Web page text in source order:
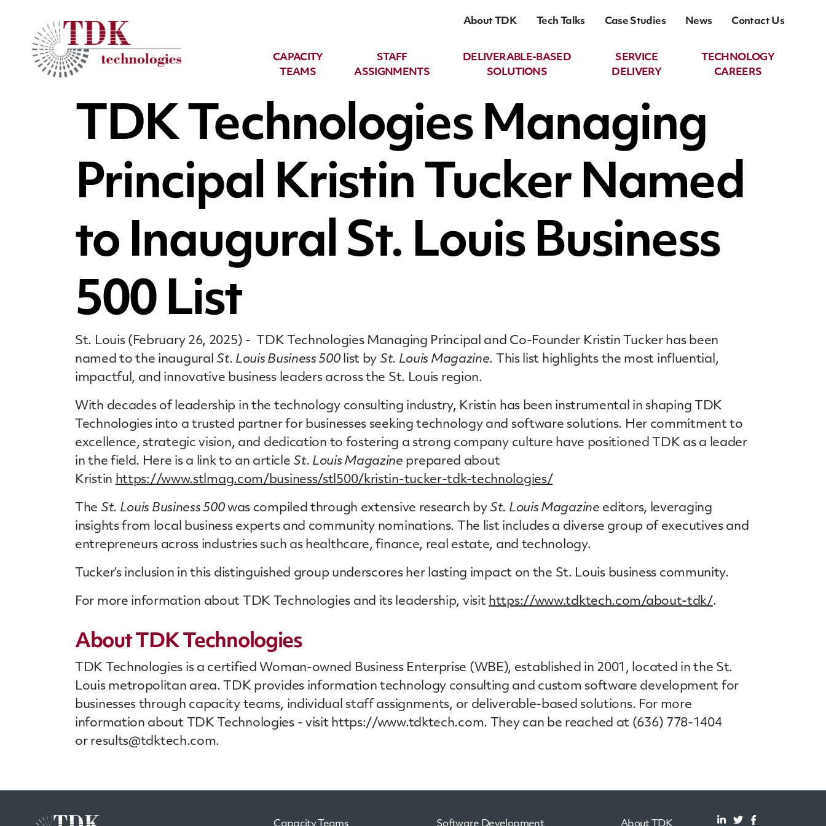
About TDK Tech Talks Case Studies News Contact Us
CAPACITY
TEAMS
STAFF
ASSIGNMENTS
DELIVERABLE-BASED
SOLUTIONS
SERVICE
DELIVERY
TECHNOLOGY
CAREERS
TDK Technologies Managing
Principal Kristin Tucker Named
to Inaugural St. Louis Business
500 List
St. Louis (February 26, 2025) - TDK Technologies Managing Principal and Co-Founder Kristin Tucker has been
named to the inaugural St. Louis Business 500list by St. Louis Magazine. This list highlights the most influential,
impactful, and innovative business leaders across the St. Louis region.
With decades of leadership in the technology consulting industry, Kristin has been instrumental in shaping TDK
Technologies into a trusted partner for businesses seeking technology and software solutions. Her commitment to
excellence, strategic vision, and dedication to fostering a strong company culture have positioned TDK as a leader
in the field. Here is a link to an article St. Louis Magazine prepared about
Kristin https://www.stlmag.com/business/stl500/kristin-tucker-tdk-technologies/
The St. Louis Business 500was compiled through extensive research by St. Louis Magazine editors, leveraging
insights from local business experts and community nominations. The list includes a diverse group of executives and
entrepreneurs across industries such as healthcare, finance, real estate, and technology.
Tucker’s inclusion in this distinguished group underscores her lasting impact on the St. Louis business community.
For more information about TDK Technologies and its leadership, visit https://www.tdktech.com/about-tdk/.
About TDK Technologies
TDK Technologies is a certified Woman-owned Business Enterprise (WBE), established in 2001, located in the St.
Louis metropolitan area. TDK provides information technology consulting and custom software development for
businesses through capacity teams, individual staffassignments, or deliverable-based solutions. For more
information about TDK Technologies - visit https://www.tdktech.com. They can be reached at (636) 778-1404
or results@tdktech.com.